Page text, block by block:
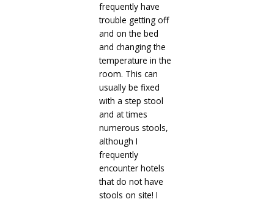
frequently have
trouble getting off
and on the bed
and changing the
temperature in the
room. This can
usually be fixed
with a step stool
and at times
numerous stools,
although I
frequently
encounter hotels
that do not have
stools on site! I